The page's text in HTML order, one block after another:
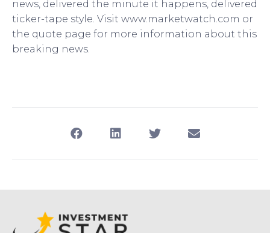
news, delivered the minute it happens, delivered
ticker-tape style. Visit www.marketwatch.com or
the quote page for more information about this
breaking news.